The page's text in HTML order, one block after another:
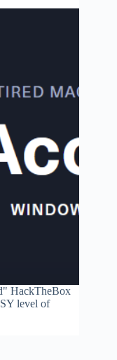
HackTheBox
level of